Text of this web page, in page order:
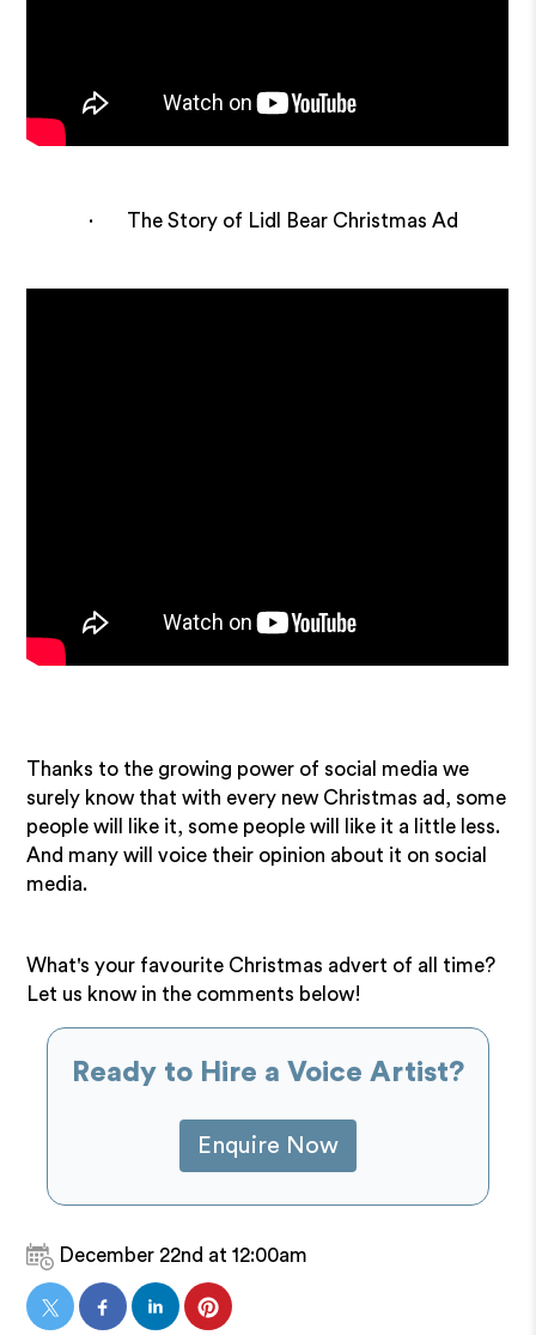
· The Story of Lidl Bear Christmas Ad
Thanks to the growing power of social media we
surely know that with every new Christmas ad, some
people will like it, some people will like it a little less.
And many will voice their opinion about it on social
media.
What's your favourite Christmas advert of all time?
Let us know in the comments below!
Ready to Hire a Voice Artist?
Enquire Now
December 22nd at 12:00am